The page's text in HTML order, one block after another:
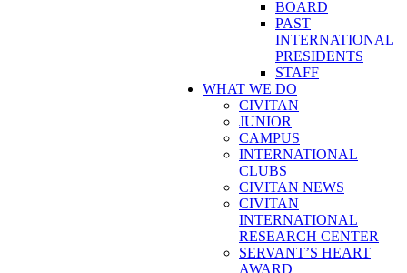
BOARD
PAST
INTERNATIONAL
PRESIDENTS
STAFF
WHAT WE DO
CIVITAN
JUNIOR
CAMPUS
INTERNATIONAL
CLUBS
CIVITAN NEWS
CIVITAN
INTERNATIONAL
RESEARCH CENTER
SERVANT’S HEART
AWARD